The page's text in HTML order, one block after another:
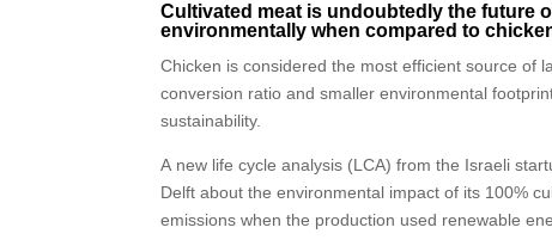
Cultivated meat is undoubtedly the future
environmentally when compared to
Chicken is considered the most efficient source of
conversion ratio and smaller environmental
sustainability.
A new life cycle analysis (LCA) from the Israeli
Delft about the environmental impact of its 100%
emissions when the production used renewable